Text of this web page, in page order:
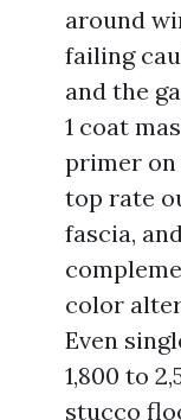
around
failing
and the
1 coat
primer on
top rate
fascia,
color
Even
1,800 to
stucco